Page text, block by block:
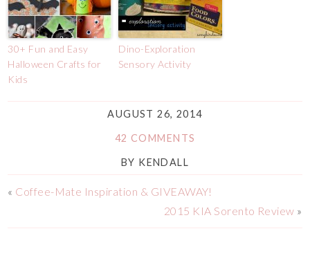
30+ Fun and Easy
Halloween Crafts for
Kids
Dino-Exploration
Sensory Activity
AUGUST 26, 2014
42 COMMENTS
BY KENDALL
« Coffee-Mate Inspiration & GIVEAWAY!
2015 KIA Sorento Review »